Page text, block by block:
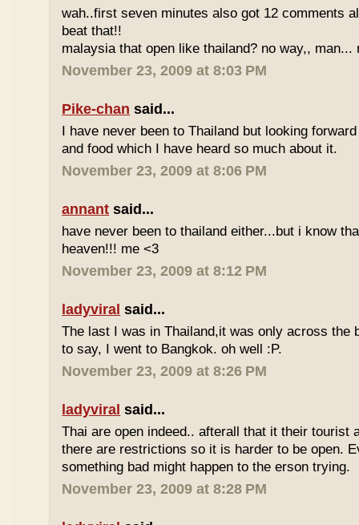
wah..first seven minutes also got 12 comments
beat that!!
malaysia that open like thailand? no way,, man...
November 23, 2009 at 8:03 PM
Pike-chan said...
I have never been to Thailand but looking
and food which I have heard so much about it.
November 23, 2009 at 8:06 PM
annant said...
have never been to thailand either...but i know
heaven!!! me <3
November 23, 2009 at 8:12 PM
ladyviral said...
The last I was in Thailand,it was only across the
to say, I went to Bangkok. oh well :P.
November 23, 2009 at 8:26 PM
ladyviral said...
Thai are open indeed.. afterall that it their tourist
there are restrictions so it is harder to be open.
something bad might happen to the erson trying.
November 23, 2009 at 8:28 PM